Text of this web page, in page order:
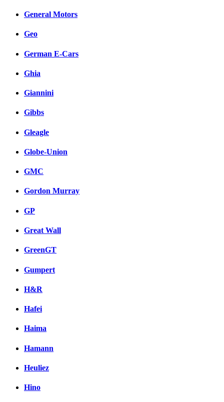
General Motors
Geo
German E-Cars
Ghia
Giannini
Gibbs
Gleagle
Globe-Union
GMC
Gordon Murray
GP
Great Wall
GreenGT
Gumpert
H&R
Hafei
Haima
Hamann
Heuliez
Hino